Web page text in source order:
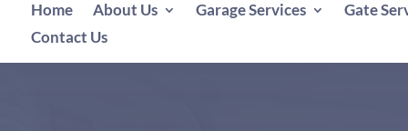
Home About Us Garage Services
Gate
Contact Us